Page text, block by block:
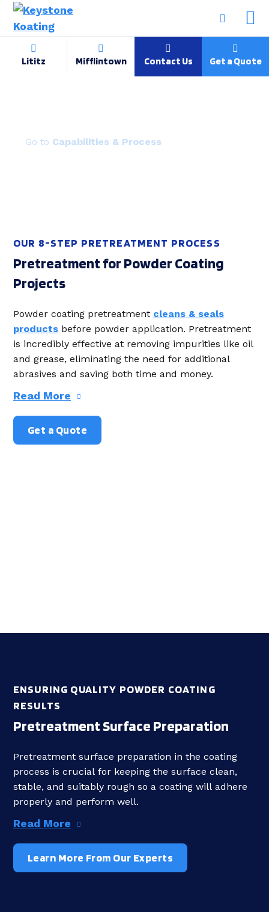
Lititz Mifflintown Contact Us Get a Quote
Capabilities & Process
OUR 8-STEP PRETREATMENT PROCESS
Pretreatment for Powder Coating
Projects
Powder coating pretreatment cleans & seals
products before powder application. Pretreatment
is incredibly effective at removing impurities like oil
and grease, eliminating the need for additional
abrasives and saving both time and money.
Read More
Get a Quote
ENSURING QUALITY POWDER COATING
RESULTS
Pretreatment Surface Preparation
Pretreatment surface preparation in the coating
process is crucial for keeping the surface clean,
stable, and suitably rough so a coating will adhere
properly and perform well.
Read More
Learn More From Our Experts